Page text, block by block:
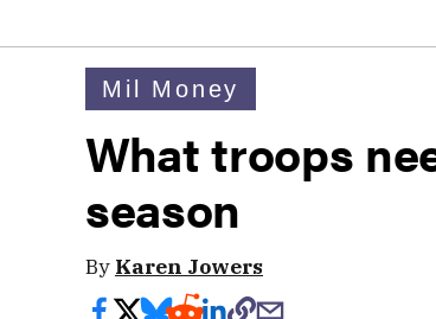
Mil Money
What troops
season
By Karen Jowers